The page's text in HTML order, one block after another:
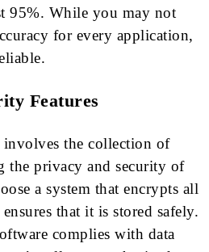
95%. While you may not
for every application,
Features
involves the collection of
the privacy and security of
a system that encrypts all
that it is stored safely.
complies with data